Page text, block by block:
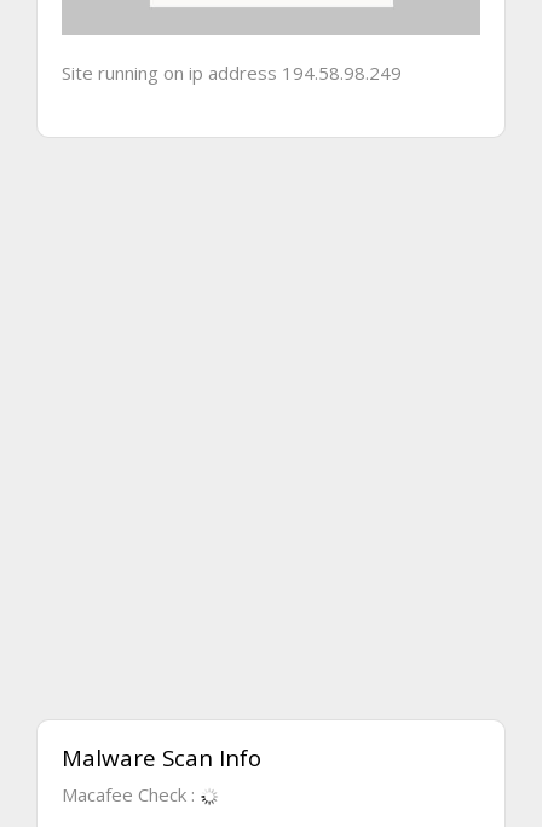
Site running on ip address 194.58.98.249
Malware Scan Info
Macafee Check :